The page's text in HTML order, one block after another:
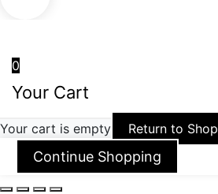
0
Your Cart
Your cart is empty Return to Shop
Continue Shopping